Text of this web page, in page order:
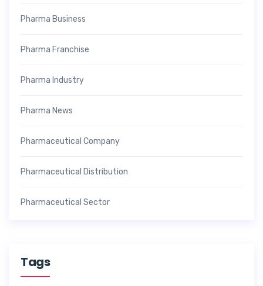
Pharma Business
Pharma Franchise
Pharma Industry
Pharma News
Pharmaceutical Company
Pharmaceutical Distribution
Pharmaceutical Sector
Tags